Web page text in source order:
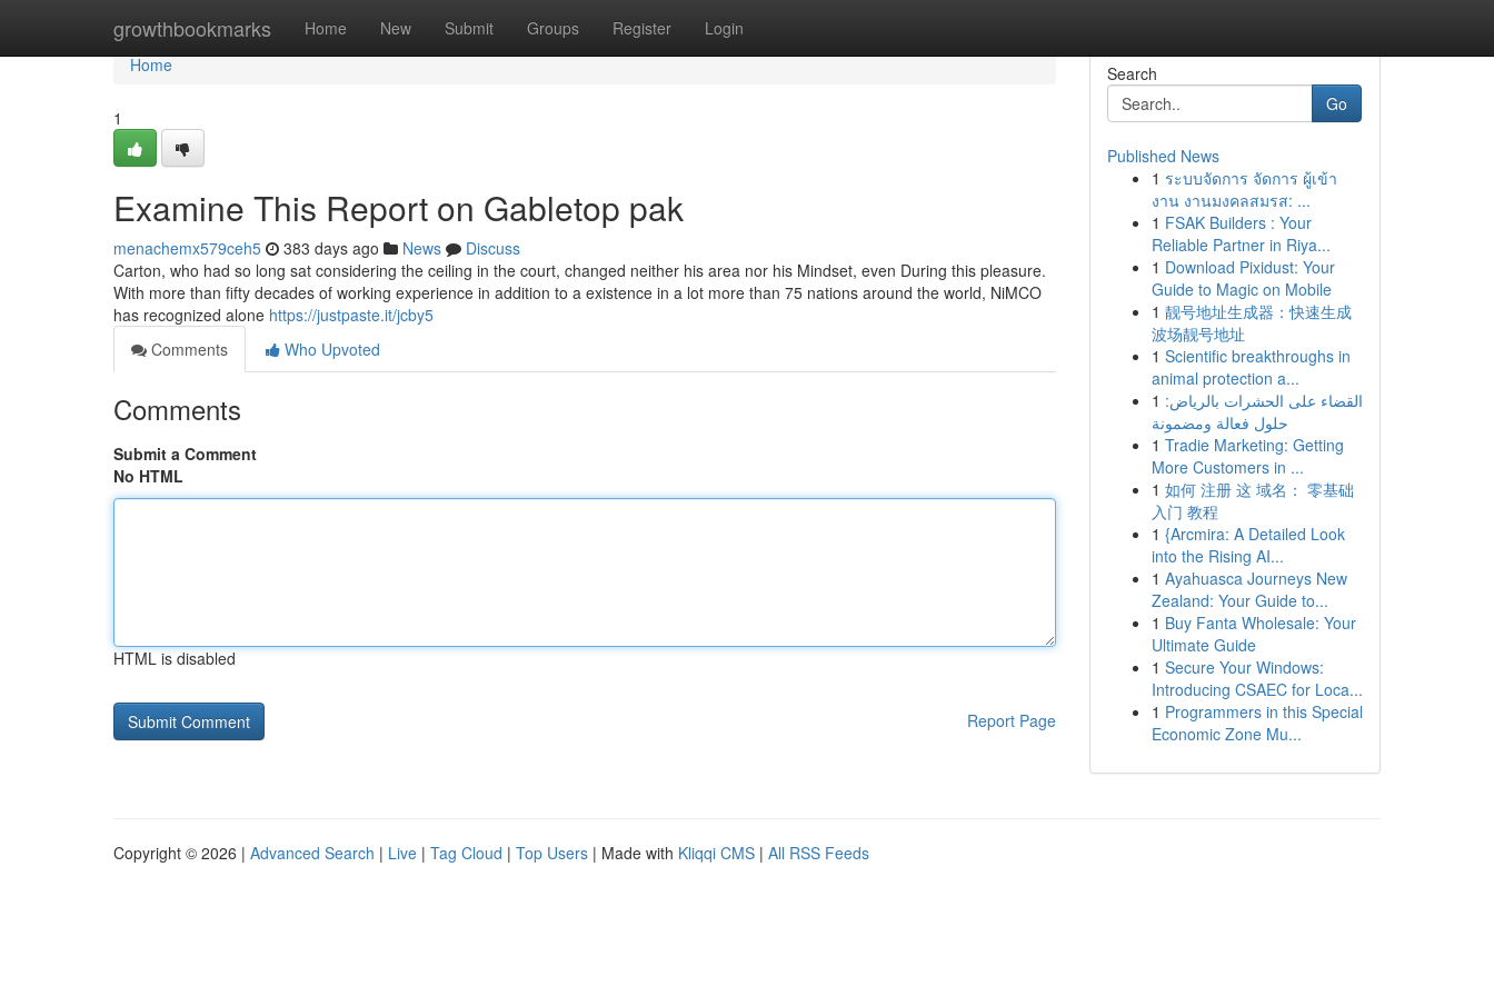
growthbookmarks Home New Submit Groups Register Login
Home
Home
1
Examine This Report on Gabletop pak
menachemx579ceh5 383 days ago News
Discuss
Carton, who had so long sat considering the ceiling in the court, changed neither his area nor his Mindset, even During this pleasure.
With more than fifty decades of working experience in addition to a existence in a lot more than 75 nations around the world, NiMCO
has recognized alone https://justpaste.it/jcby5
Comments
Who Upvoted
Comments
Submit a Comment
No HTML
HTML is disabled
Report Page
Search
Go
Published News
1 ระบบจัดการ จัดการ ผู้เข้า
งาน งานมงคลสมรส: ...
1 FSAK Builders : Your
Reliable Partner in Riya...
1 Download Pixidust: Your
Guide to Magic on Mobile
1 靓号地址生成器：快速生成
波场靓号地址
1 Scientific breakthroughs in
animal protection a...
1 القضاء على الحشرات بالرياض:
حلول فعالة ومضمونة
1 Tradie Marketing: Getting
More Customers in ...
1 如何 注册 这 域名： 零基础
入门 教程
1 {Arcmira: A Detailed Look
into the Rising AI...
1 Ayahuasca Journeys New
Zealand: Your Guide to...
1 Buy Fanta Wholesale: Your
Ultimate Guide
1 Secure Your Windows:
Introducing CSAEC for Loca...
1 Programmers in this Special
Economic Zone Mu...
Copyright © 2026 | Advanced Search | Live | Tag Cloud | Top Users | Made with Kliqqi CMS | All RSS Feeds